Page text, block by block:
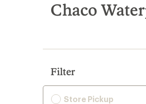
search
results
Chaco
Filter
Store Pickup